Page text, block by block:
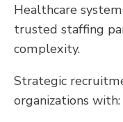
Healthcare
trusted staffing
complexity.
Strategic
organizations with: